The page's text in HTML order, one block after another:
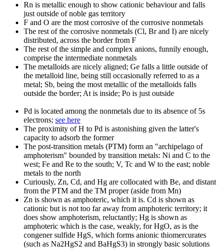
Rn is metallic enough to show cationic behaviour and falls
just outside of noble gas territory
F and O are the most corrosive of the corrosive nonmetals
The rest of the corrosive nonmetals (Cl, Br and I) are nicely
distributed, across the border from F
The rest of the simple and complex anions, funnily enough,
comprise the intermediate nonmetals
The metalloids are nicely aligned; Ge falls a little outside of
the metalloid line, being still occasionally referred to as a
metal; Sb, being the most metallic of the metalloids falls
outside the border; At is inside; Po is just outside
Pd is located among the nonmetals due to its absence of 5s
electrons; see here
The proximity of H to Pd is astonishing given the latter's
capacity to adsorb the former
The post-transition metals (PTM) form an "archipelago of
amphoterism" bounded by transition metals: Ni and C to the
west; Fe and Re to the south; V, Tc and W to the east; noble
metals to the north
Curiously, Zn, Cd, and Hg are collocated with Be, and distant
from the PTM and the TM proper (aside from Mn)
Zn is shown as amphoteric, which it is. Cd is shown as
cationic but is not too far away from amphoteric territory; it
does show amphoterism, reluctantly; Hg is shown as
amphoteric which is the case, weakly, for HgO, as is the
congener sulfide HgS, which forms anionic thiomercurates
(such as Na2HgS2 and BaHgS3) in strongly basic solutions